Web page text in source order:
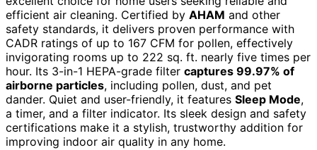
efficient air cleaning. Certified by AHAM and other
safety standards, it delivers proven performance with
CADR ratings of up to 167 CFM for pollen, effectively
invigorating rooms up to 222 sq. ft. nearly five times per
hour. Its 3-in-1 HEPA-grade filter captures 99.97% of
airborne particles, including pollen, dust, and pet
dander. Quiet and user-friendly, it features Sleep Mode,
a timer, and a filter indicator. Its sleek design and safety
certifications make it a stylish, trustworthy addition for
improving indoor air quality in any home.